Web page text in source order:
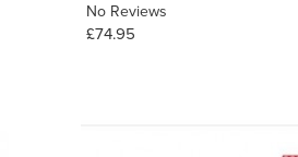
No Reviews
£74.95